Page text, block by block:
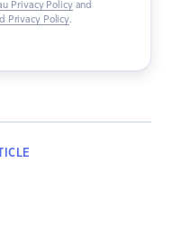
Privacy Policyand
Privacy Policy.